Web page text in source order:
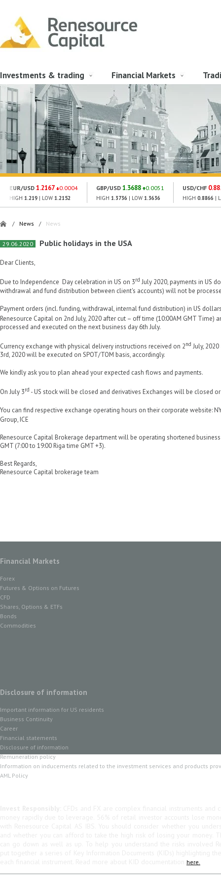
Investments & trading Financial Markets
EUR/USD 1.2167 0.0004
HIGH 1.219 | LOW 1.2152
GBP/USD 1.3688 0.0051
HIGH 1.3736 | LOW 1.3636
USD/CHF
HIGH 0.8866 |
/ News / News
29.06.2020 Public holidays in the USA
Dear Clients,
Due to Independence Day celebration in US on 3rd July 2020, payments in US
withdrawal and fund distribution between client's accounts) will not be
Payment orders (incl. funding, withdrawal, internal fund distribution) in US
Renesource Capital on 2nd July, 2020 after cut – off time (10:00AM GMT Time)
processed and executed on the next business day 6th July.
Currency exchange with physical delivery instructions received on 2nd July,
3rd, 2020 will be executed on SPOT/TOM basis, accordingly.
We kindly ask you to plan ahead your expected cash flows and payments.
On July 3rd - US stock will be closed and derivatives Exchanges will be closed
You can find respective exchange operating hours on their corporate website:
Group, ICE
Renesource Capital Brokerage department will be operating shortened
GMT (7:00 to 19:00 Riga time GMT +3).
Best Regards,
Renesource Capital brokerage team
Financial Markets
Forex
Futures & Options on Futures
CFD
Shares, Options & ETFs
Bonds
Commodities
Disclosure of information
Important information for US residents
Business Continuity
Career
Financial statements
Disclosure of information
Remuneration policy
Information on inducements related to the investment services and products
AML Policy
here.